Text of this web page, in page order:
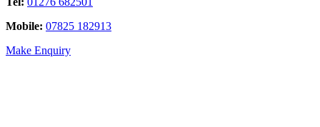
Mobile: 07825 182913
Make Enquiry